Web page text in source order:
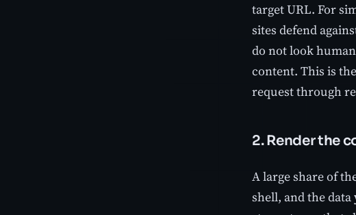
target URL. For
sites defend
do not look
content. This is
request through
2. Render the
A large share of
shell, and the